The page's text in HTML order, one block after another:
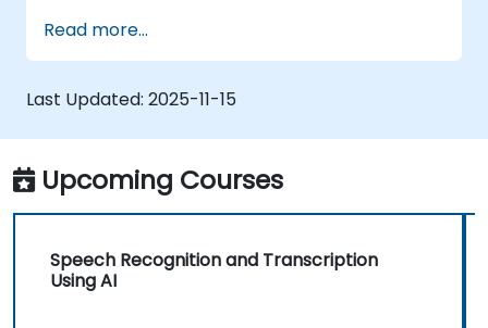
Read more...
Last Updated: 2025-11-15
Upcoming Courses
Speech Recognition and Transcription
Using AI